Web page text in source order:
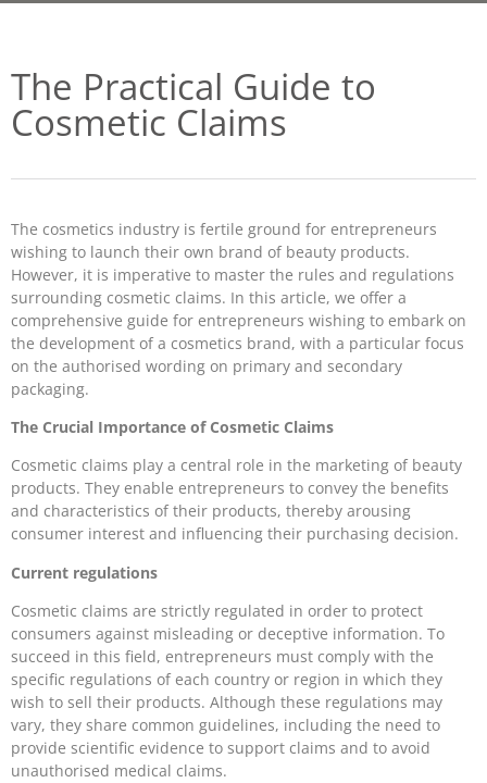
The Practical Guide to
Cosmetic Claims
The cosmetics industry is fertile ground for entrepreneurs
wishing to launch their own brand of beauty products.
However, it is imperative to master the rules and regulations
surrounding cosmetic claims. In this article, we offer a
comprehensive guide for entrepreneurs wishing to embark on
the development of a cosmetics brand, with a particular focus
on the authorised wording on primary and secondary
packaging.
The Crucial Importance of Cosmetic Claims
Cosmetic claims play a central role in the marketing of beauty
products. They enable entrepreneurs to convey the benefits
and characteristics of their products, thereby arousing
consumer interest and influencing their purchasing decision.
Current regulations
Cosmetic claims are strictly regulated in order to protect
consumers against misleading or deceptive information. To
succeed in this field, entrepreneurs must comply with the
specific regulations of each country or region in which they
wish to sell their products. Although these regulations may
vary, they share common guidelines, including the need to
provide scientific evidence to support claims and to avoid
unauthorised medical claims.